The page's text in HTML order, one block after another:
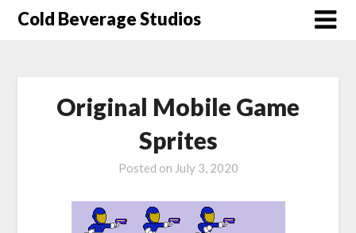
SkipCold Beverage Studios
Original Mobile Game
Sprites
Posted on July 3, 2020